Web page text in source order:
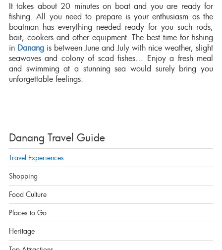
It takes about 20 minutes on boat and you are ready for
fishing. All you need to prepare is your enthusiasm as the
boatman has everything needed ready for you such rods,
bait, cookers and other equipment. The best time for fishing
in Danang is between June and July with nice weather, slight
seawaves and colony of scad fishes… Enjoy a fresh meal
and swimming at a stunning sea would surely bring you
unforgettable feelings.
Danang Travel Guide
Travel Experiences
Shopping
Food Culture
Places to Go
Heritage